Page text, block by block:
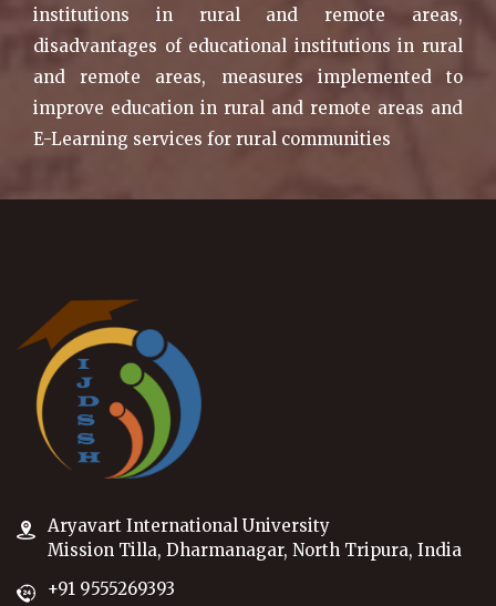
institutions in rural and remote areas,
disadvantages of educational institutions in rural
and remote areas, measures implemented to
improve education in rural and remote areas and
E-Learning services for rural communities
Aryavart International University
Mission Tilla, Dharmanagar, North Tripura, India
+91 9555269393